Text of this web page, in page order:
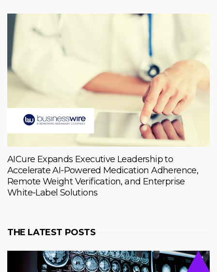
AICure Expands Executive Leadership to
Accelerate AI-Powered Medication Adherence,
Remote Weight Verification, and Enterprise
White-Label Solutions
THE LATEST POSTS